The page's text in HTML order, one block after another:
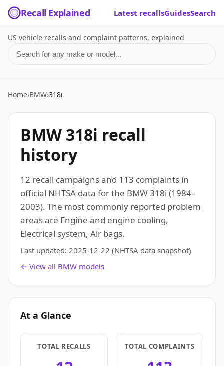
Recall Explained Latest recallsGuidesSearch
US vehicle recalls and complaint patterns, explained
Search for a make or model
Home›BMW›318i
BMW 318i recall
history
12 recall campaigns and 113 complaints in
official NHTSA data for the BMW 318i (1984–
2003). The most commonly reported problem
areas are Engine and engine cooling,
Electrical system, Air bags.
Last updated: 2025-12-22 (NHTSA data snapshot)
← View all BMW models
At a Glance
TOTAL RECALLS TOTAL COMPLAINTS